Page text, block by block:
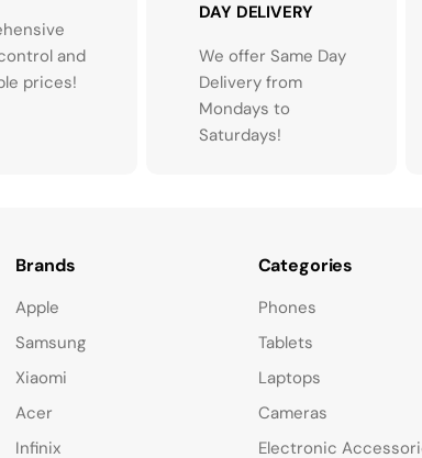
and
prices!
DAY DELIVERY
We offer Same Day
Delivery from
Mondays to
Saturdays!
Brands
Apple
Samsung
Xiaomi
Acer
Infinix
Categories
Phones
Tablets
Laptops
Cameras
Electronic